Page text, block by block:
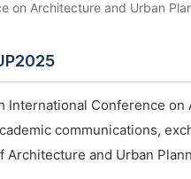
on Architecture and Urban
International Conference
communications,
Architecture and Urban